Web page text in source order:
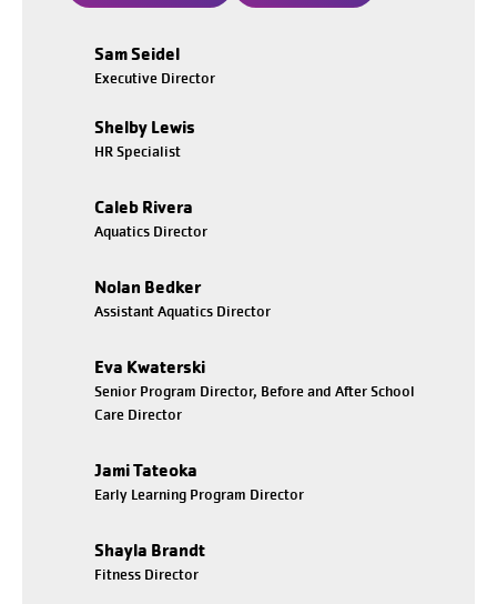
Sam Seidel
Executive Director
Shelby Lewis
HR Specialist
Caleb Rivera
Aquatics Director
Nolan Bedker
Assistant Aquatics Director
Eva Kwaterski
Senior Program Director, Before and After School
Care Director
Jami Tateoka
Early Learning Program Director
Shayla Brandt
Fitness Director